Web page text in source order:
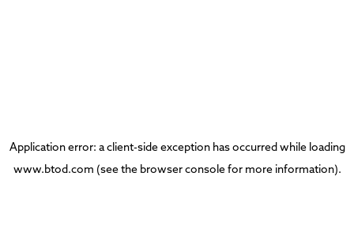
Application error: aclient-side exception has occurred while loading
www.btod.com (see the browser consolefor more information).